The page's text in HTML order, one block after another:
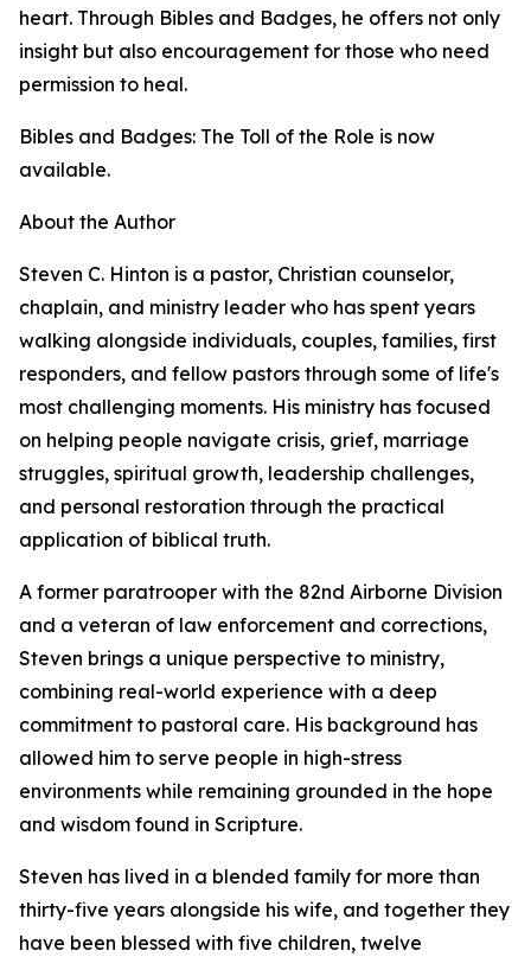
heart. Through Bibles and Badges, he offers not only
insight but also encouragement for those who need
permission to heal.
Bibles and Badges: The Toll of the Role is now
available.
About the Author
Steven C. Hinton is a pastor, Christian counselor,
chaplain, and ministry leader who has spent years
walking alongside individuals, couples, families, first
responders, and fellow pastors through some of life's
most challenging moments. His ministry has focused
on helping people navigate crisis, grief, marriage
struggles, spiritual growth, leadership challenges,
and personal restoration through the practical
application of biblical truth.
A former paratrooper with the 82nd Airborne Division
and a veteran of law enforcement and corrections,
Steven brings a unique perspective to ministry,
combining real-world experience with a deep
commitment to pastoral care. His background has
allowed him to serve people in high-stress
environments while remaining grounded in the hope
and wisdom found in Scripture.
Steven has lived in a blended family for more than
thirty-five years alongside his wife, and together they
have been blessed with five children, twelve